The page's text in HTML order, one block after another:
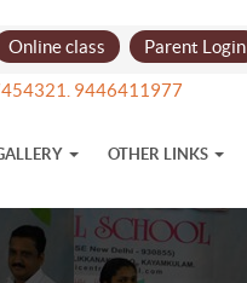
Online class Parent Login
9446411977
OTHER LINKS